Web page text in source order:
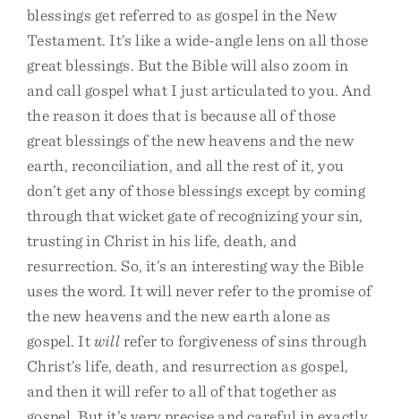
blessings get referred to as gospel in the New
Testament. It’s like a wide-angle lens on all those
great blessings. But the Bible will also zoom in
and call gospel what I just articulated to you. And
the reason it does that is because all of those
great blessings of the new heavens and the new
earth, reconciliation, and all the rest of it, you
don’t get any of those blessings except by coming
through that wicket gate of recognizing your sin,
trusting in Christ in his life, death, and
resurrection. So, it’s an interesting way the Bible
uses the word. It will never refer to the promise of
the new heavens and the new earth alone as
gospel. Itwillrefer to forgiveness of sins through
Christ’s life, death, and resurrection as gospel,
and then it will refer to all of that together as